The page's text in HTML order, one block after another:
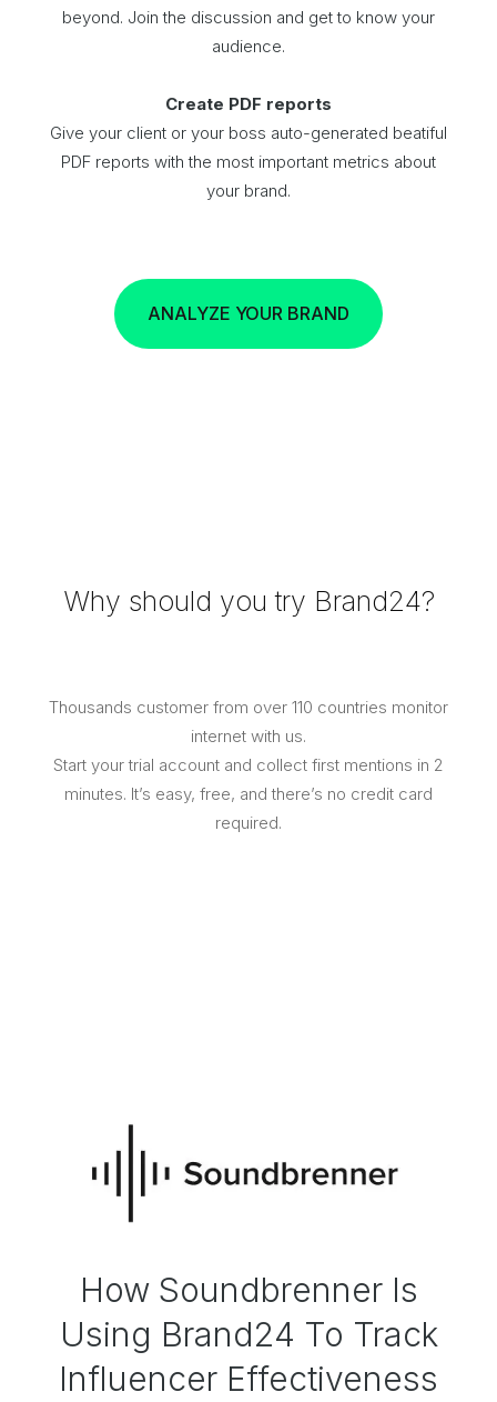
beyond. Join the discussion and get to know your
audience.
Create PDF reports
Give your client or your boss auto-generated beatiful
PDF reports with the most important metrics about
your brand.
ANALYZE YOUR BRAND
Why should you try Brand24?​
Thousands customer from over 110 countries monitor
internet with us.
Start your trial account and collect first mentions in 2
minutes. It’s easy, free, and there’s no credit card
required.
How Soundbrenner Is
Using Brand24 To Track
Influencer Effectiveness